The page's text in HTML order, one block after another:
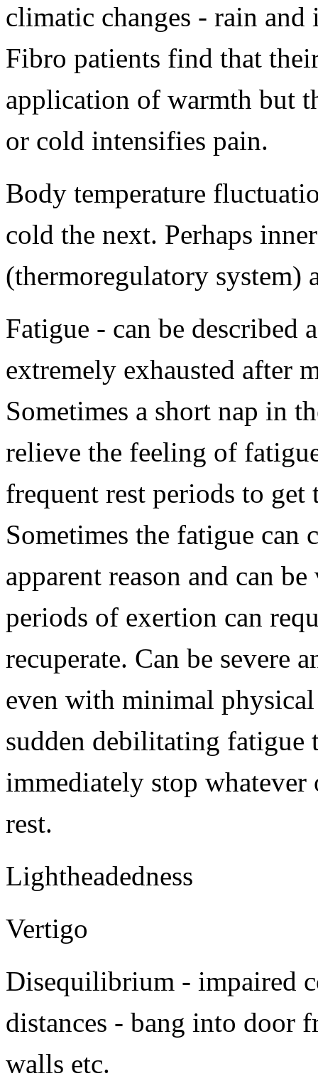
climatic changes - rain
Fibro patients find that
application of warmth but
or cold intensifies pain.
Body temperature
cold the next. Perhaps
(thermoregulatory system)
Fatigue - can be described
extremely exhausted after
Sometimes a short nap in
relieve the feeling of
frequent rest periods to get
Sometimes the fatigue can
apparent reason and can
periods of exertion can
recuperate. Can be severe
even with minimal
sudden debilitating fatigue
immediately stop whatever
rest.
Lightheadedness
Vertigo
Disequilibrium - impaired
distances - bang into door
walls etc.